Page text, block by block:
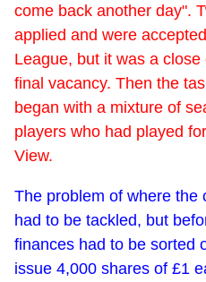
come back another day".
applied and were
League, but it was a
final vacancy. Then the
began with a mixture of
players who had played
View.
The problem of where the
had to be tackled, but
finances had to be sorted
issue 4,000 shares of £1